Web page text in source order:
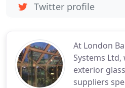
At London
Systems
exterior
suppliers
Twitter profile